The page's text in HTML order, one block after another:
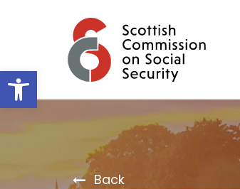
Open toolbar
Back